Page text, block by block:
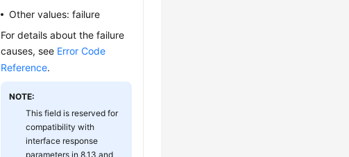
Other values: failure
For details about the failure
causes, see Error Code
Reference.
NOTE:
This field is reserved for
compatibility with
interface response
parameters in 8.13 and